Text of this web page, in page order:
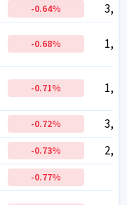
-0.64%
-0.68%
-0.71%
-0.72%
-0.73%
-0.77%
-0.64%
-0.68%
-0.71%
-0.72%
-0.73%
-0.77%